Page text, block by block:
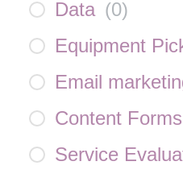
Data (0)
Equipment
Email
Content Forms
Service